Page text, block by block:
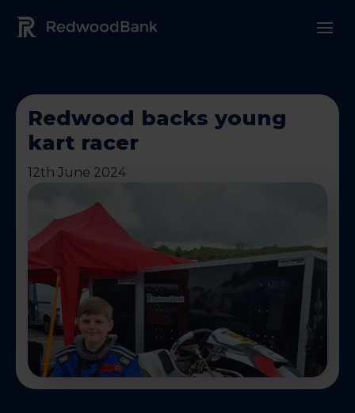
Redwood Bank Logo
Redwood backs young
kart racer
12th June 2024